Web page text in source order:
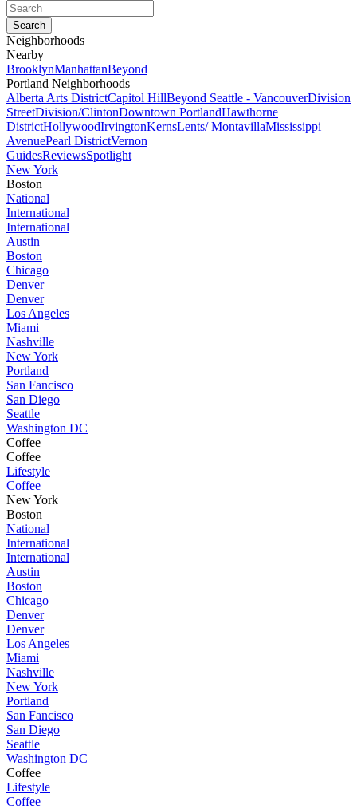
Neighborhoods
Nearby
BrooklynManhattanBeyond
Portland Neighborhoods
Alberta Arts DistrictCapitol HillBeyond Seattle - VancouverDivision
StreetDivision/ClintonDowntown PortlandHawthorne
DistrictHollywoodIrvingtonKernsLents/ MontavillaMississippi
AvenuePearl DistrictVernon
GuidesReviewsSpotlight
New York
Boston
National
International
International
Austin
Boston
Chicago
Denver
Denver
Los Angeles
Miami
Nashville
New York
Portland
San Fancisco
San Diego
Seattle
Washington DC
Coffee
Coffee
Lifestyle
Coffee
New York
Boston
National
International
International
Austin
Boston
Chicago
Denver
Denver
Los Angeles
Miami
Nashville
New York
Portland
San Fancisco
San Diego
Seattle
Washington DC
Coffee
Lifestyle
Coffee